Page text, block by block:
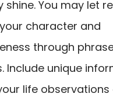
shine. You may let
character and
through
Include unique
life observations